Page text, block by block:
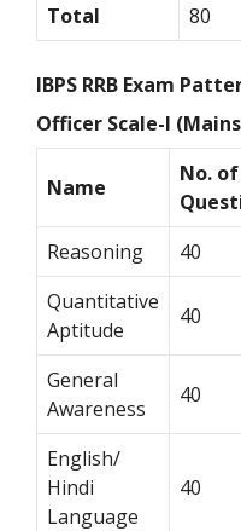
Total 80
IBPS RRB Exam
Officer Scale-I
Name
No. of
Reasoning 40
Quantitative
Aptitude
40
General
Awareness
40
English/
Hindi
Language
40